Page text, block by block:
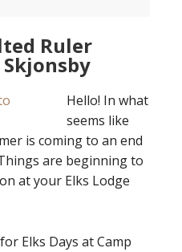
Ruler
Skjonsby
Hello! In what
seems like
is coming to an end
are beginning to
at your Elks Lodge
Elks Days at Camp